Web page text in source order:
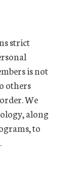
strict
is not
others
We
along
to